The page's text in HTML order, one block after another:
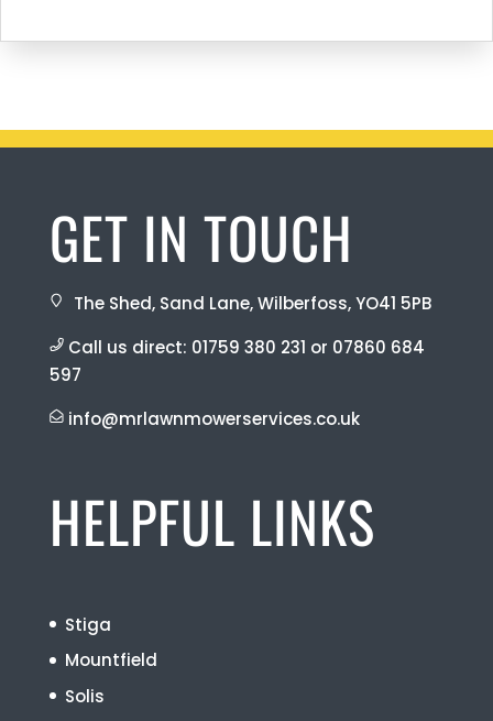
GET IN TOUCH
The Shed, Sand Lane, Wilberfoss, YO41 5PB
Call us direct: 01759 380 231 or 07860 684
597
info@mrlawnmowerservices.co.uk
HELPFUL LINKS
Stiga
Mountfield
Solis